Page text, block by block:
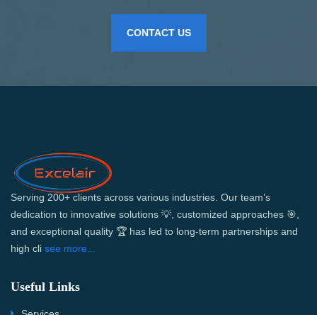
CONTACT US
Serving 200+ clients across various industries. Our team’s
dedication to innovative solutions 💡, customized approaches 🎯,
and exceptional quality 🏆 has led to long-term partnerships and
high cli see more...
Useful Links